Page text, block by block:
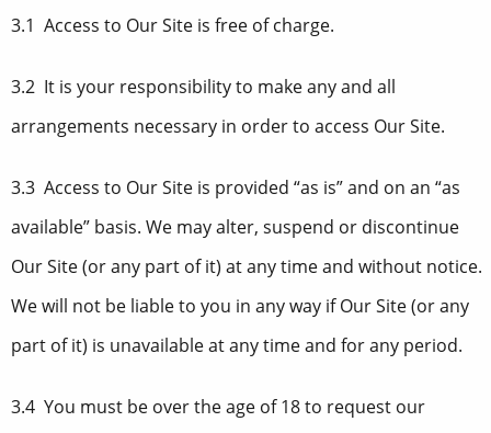
3.1 Access to Our Site is free of charge.
3.2 It is your responsibility to make any and all
arrangements necessary in order to access Our Site.
3.3 Access to Our Site is provided “as is” and on an “as
available” basis. We may alter, suspend or discontinue
Our Site (or any part of it) at any time and without notice.
We will not be liable to you in any way if Our Site (or any
part of it) is unavailable at any time and for any period.
3.4 You must be over the age of 18 to request our